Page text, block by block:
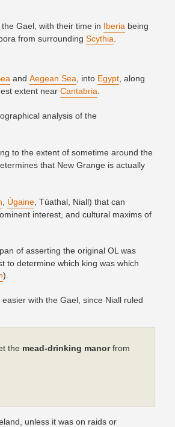
Gael, with their time in Iberia being
from surrounding Scythia
and Aegean Sea, into Egypt, along
extent near Cantabria.
analysis of the
to the extent of sometime around the
that New Grange is actually
, Úgaine, Túathal, Niall) that can
interest, and cultural maxims of
of asserting the original OL was
to determine which king was which
).
with the Gael, since Niall ruled
the mead-drinking manorfrom
unless it was on raids or